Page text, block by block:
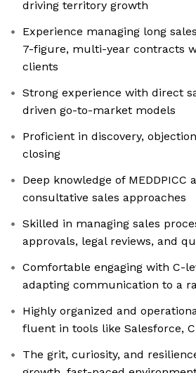
driving territory growth
Experience managing long
7-figure, multi-year contracts
clients
Strong experience with direct
driven go-to-market models
Proficient in discovery,
closing
Deep knowledge of MEDDPICC
consultative sales approaches
Skilled in managing sales
approvals, legal reviews, and
Comfortable engaging with C-
adapting communication to a
Highly organized and
fluent in tools like Salesforce,
The grit, curiosity, and